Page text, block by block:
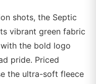
shots, the Septic
vibrant green fabric
the bold logo
pride. Priced
the ultra-soft fleece